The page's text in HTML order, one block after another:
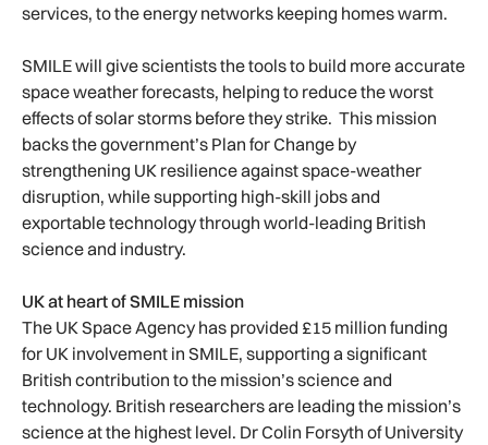
services, to the energy networks keeping homes warm.
SMILE will give scientists the tools to build more accurate
space weather forecasts, helping to reduce the worst
effects of solar storms before they strike. This mission
backs the government’s Plan for Change by
strengthening UK resilience against space-weather
disruption, while supporting high-skill jobs and
exportable technology through world-leading British
science and industry.
UK at heart of SMILE mission
The UK Space Agency has provided £15 million funding
for UK involvement in SMILE, supporting a significant
British contribution to the mission’s science and
technology. British researchers are leading the mission’s
science at the highest level. Dr Colin Forsyth of University